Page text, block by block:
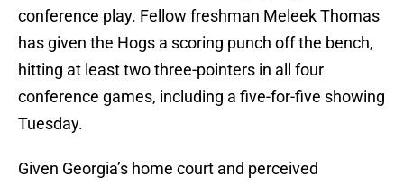
conference play. Fellow freshman Meleek Thomas
has given the Hogs a scoring punch off the bench,
hitting at least two three-pointers in all four
conference games, including a five-for-five showing
Tuesday.
Given Georgia’s home court and perceived